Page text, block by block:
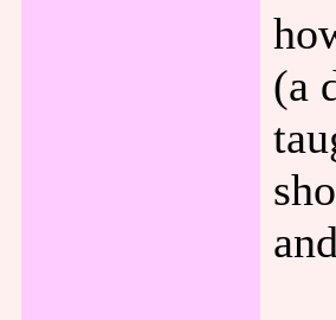
(a